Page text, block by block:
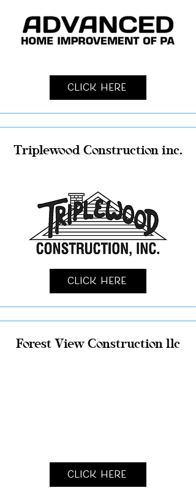
Click Here
Triplewood Construction inc.
Click Here
Forest View Construction llc
Click Here